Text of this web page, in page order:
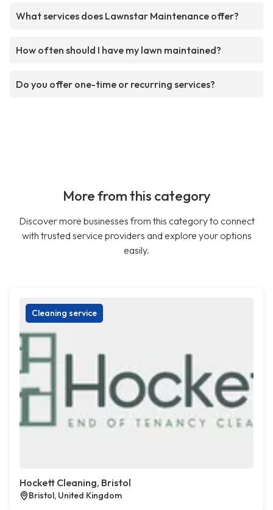
What services does Lawnstar Maintenance offer?
How often should I have my lawn maintained?
Do you offer one-time or recurring services?
More from this category
Discover more businesses from this category to connect
with trusted service providers and explore your options
easily.
Cleaning service
Hockett Cleaning, Bristol
Bristol, United Kingdom